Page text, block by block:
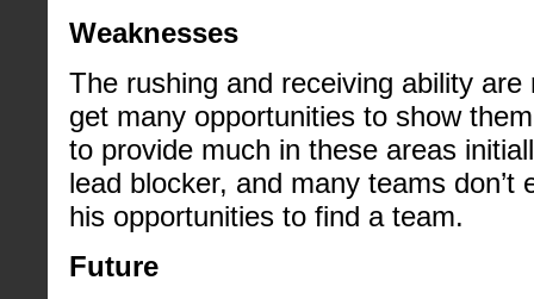
Weaknesses
The rushing and receiving ability are
get many opportunities to show
to provide much in these areas
lead blocker, and many teams
his opportunities to find a team.
Future